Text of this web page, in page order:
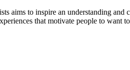
aims to inspire an understanding
that motivate people to want